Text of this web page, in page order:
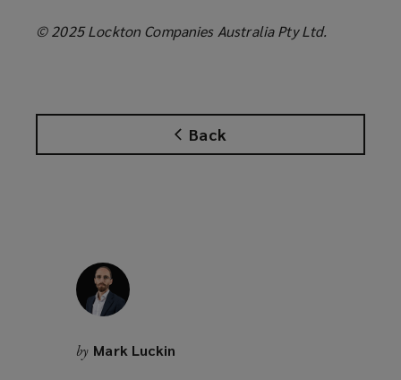
Back
© 2025 Lockton Companies Australia Pty Ltd.
by Mark Luckin